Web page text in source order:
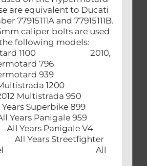
are equivalent to Ducati
77915111A and 77915111B.
caliper bolts are used
following models:
1100 2010,
796
939
Multistrada 1200
2012 Multistrada 950
Superbike 899
Panigale 959
Panigale V4
Streetfighter
All